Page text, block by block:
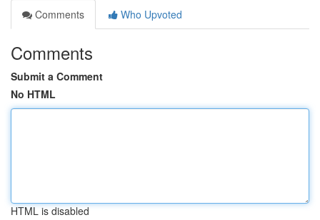
Comments
Who Upvoted
Comments
Submit a Comment
No HTML
HTML is disabled